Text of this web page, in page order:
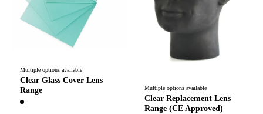
Multiple options available
Clear Glass Cover Lens
Range
Multiple options available
Clear Replacement Lens
Range (CE Approved)